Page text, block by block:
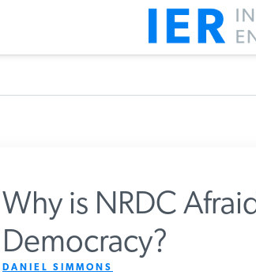
Why is NRDC
Democracy?
DANIEL SIMMONS
Get Updates From IER